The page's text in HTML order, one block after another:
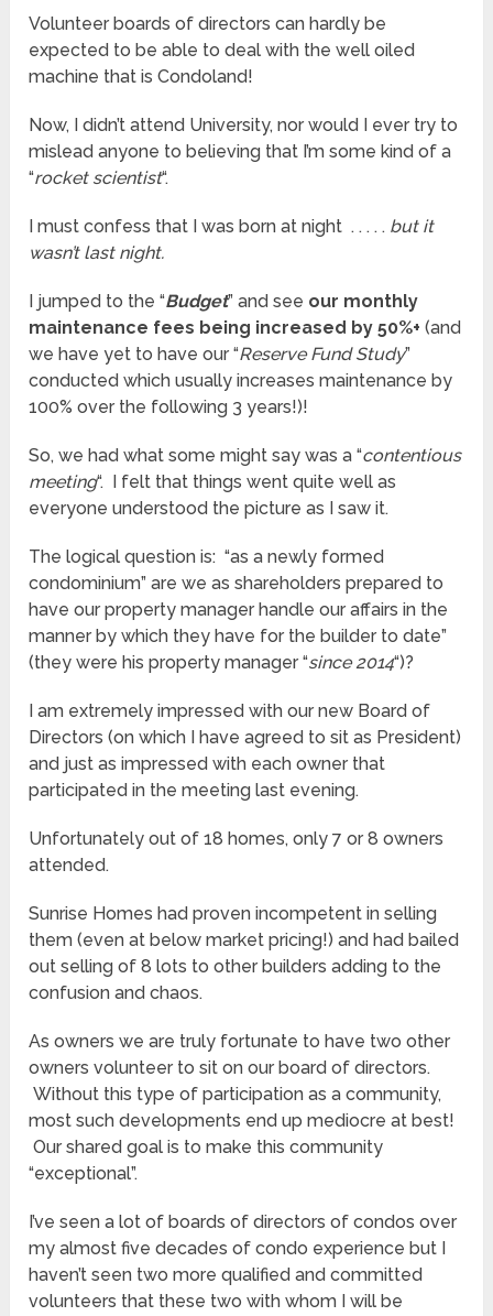
Volunteer boards of directors can hardly be
expected to be able to deal with the well oiled
machine that is Condoland!
Now, I didn’t attend University, nor would I ever try to
mislead anyone to believing that I’m some kind of a
“rocket scientist“.
I must confess that I was born at night . . . . . but it
wasn’t last night.
I jumped to the “Budget” and see our monthly
maintenance fees being increased by 50%+ (and
we have yet to have our “Reserve Fund Study”
conducted which usually increases maintenance by
100% over the following 3 years!)!
So, we had what some might say was a “contentious
meeting“. I felt that things went quite well as
everyone understood the picture as I saw it.
The logical question is: “as a newly formed
condominium” are we as shareholders prepared to
have our property manager handle our affairs in the
manner by which they have for the builder to date”
(they were his property manager “since 2014“)?
I am extremely impressed with our new Board of
Directors (on which I have agreed to sit as President)
and just as impressed with each owner that
participated in the meeting last evening.
Unfortunately out of 18 homes, only 7 or 8 owners
attended.
Sunrise Homes had proven incompetent in selling
them (even at below market pricing!) and had bailed
out selling of 8 lots to other builders adding to the
confusion and chaos.
As owners we are truly fortunate to have two other
owners volunteer to sit on our board of directors.
Without this type of participation as a community,
most such developments end up mediocre at best!
Our shared goal is to make this community
“exceptional”.
I’ve seen a lot of boards of directors of condos over
my almost five decades of condo experience but I
haven’t seen two more qualified and committed
volunteers that these two with whom I will be